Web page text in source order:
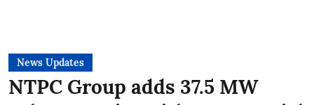
News Updates
NTPC Group adds 37.5 MW